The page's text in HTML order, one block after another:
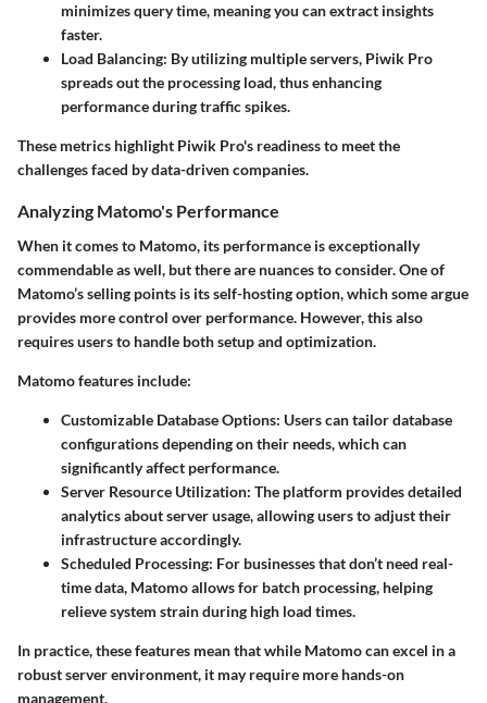
minimizes query time, meaning you can extract insights
faster.
Load Balancing: By utilizing multiple servers, Piwik Pro
spreads out the processing load, thus enhancing
performance during traffic spikes.
These metrics highlight Piwik Pro's readiness to meet the
challenges faced by data-driven companies.
Analyzing Matomo's Performance
When it comes to Matomo, its performance is exceptionally
commendable as well, but there are nuances to consider. One of
Matomo’s selling points is its self-hosting option, which some argue
provides more control over performance. However, this also
requires users to handle both setup and optimization.
Matomo features include:
Customizable Database Options: Users can tailor database
configurations depending on their needs, which can
significantly affect performance.
Server Resource Utilization: The platform provides detailed
analytics about server usage, allowing users to adjust their
infrastructure accordingly.
Scheduled Processing: For businesses that don’t need real-
time data, Matomo allows for batch processing, helping
relieve system strain during high load times.
In practice, these features mean that while Matomo can excel in a
robust server environment, it may require more hands-on
management.